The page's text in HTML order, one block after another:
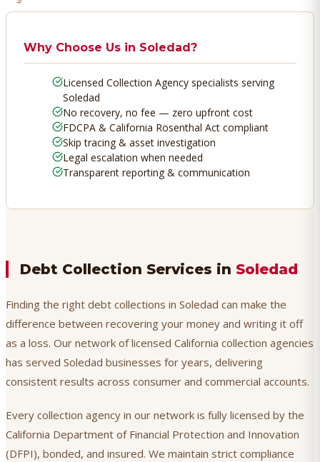
Why Choose Us in Soledad?
Licensed Collection Agency specialists serving
Soledad
No recovery, no fee — zero upfront cost
FDCPA & California Rosenthal Act compliant
Skip tracing & asset investigation
Legal escalation when needed
Transparent reporting & communication
Debt Collection Services in Soledad
Finding the right debt collections in Soledad can make the
difference between recovering your money and writing it off
as a loss. Our network of licensed California collection agencies
has served Soledad businesses for years, delivering
consistent results across consumer and commercial accounts.
Every collection agency in our network is fully licensed by the
California Department of Financial Protection and Innovation
(DFPI), bonded, and insured. We maintain strict compliance